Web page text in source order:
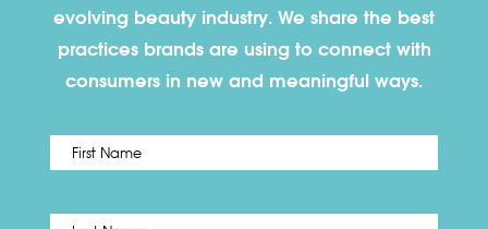
evolving beauty industry. We share the best
practices brands are using to connect with
consumers in new and meaningful ways.
Name *